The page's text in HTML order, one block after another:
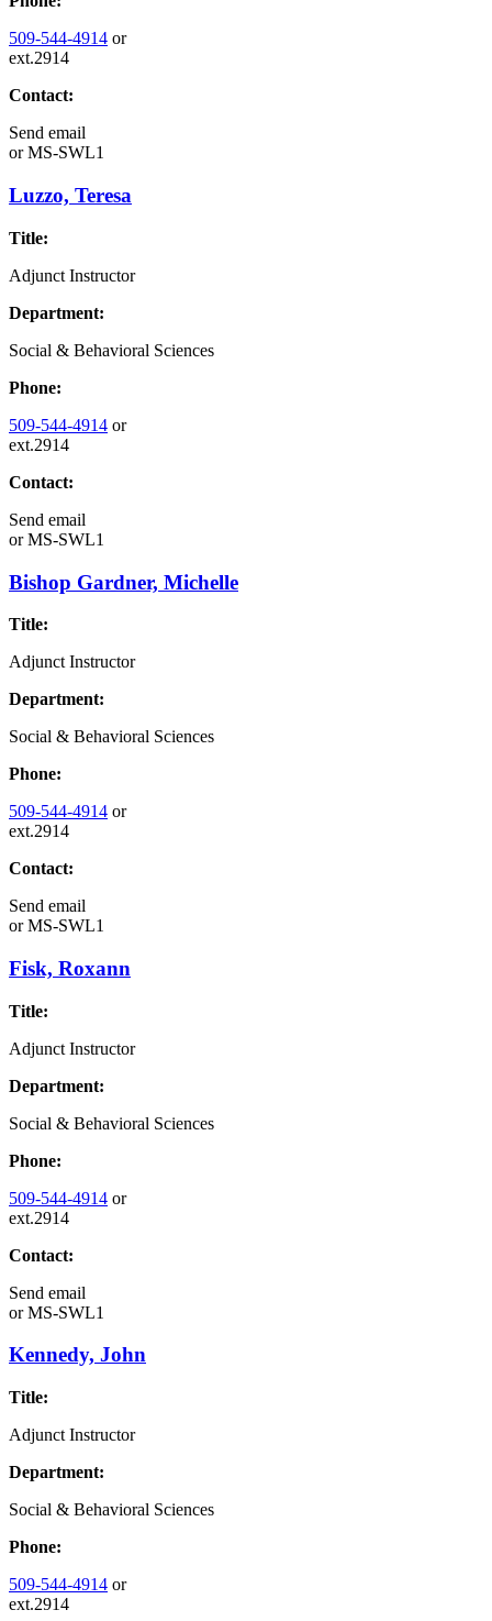
509-544-4914 or
ext.2914
Contact:
Send email
orMS-SWL1
Luzzo, Teresa
Title:
Adjunct Instructor
Department:
Social & Behavioral Sciences
Phone:
509-544-4914 or
ext.2914
Contact:
Send email
orMS-SWL1
Bishop Gardner, Michelle
Title:
Adjunct Instructor
Department:
Social & Behavioral Sciences
Phone:
509-544-4914 or
ext.2914
Contact:
Send email
orMS-SWL1
Fisk, Roxann
Title:
Adjunct Instructor
Department:
Social & Behavioral Sciences
Phone:
509-544-4914 or
ext.2914
Contact:
Send email
orMS-SWL1
Kennedy, John
Title:
Adjunct Instructor
Department:
Social & Behavioral Sciences
Phone:
509-544-4914 or
ext.2914